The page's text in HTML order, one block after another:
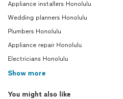
Appliance installers Honolulu
Wedding planners Honolulu
Plumbers Honolulu
Appliance repair Honolulu
Electricians Honolulu
Show more
You might also like